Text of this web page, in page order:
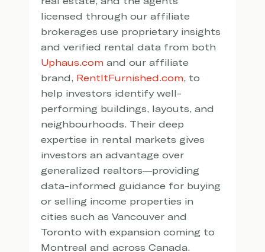
licensed through our affiliate
brokerages use proprietary insights
and verified rental data from both
Uphaus.com and our affiliate
brand, RentItFurnished.com, to
help investors identify well-
performing buildings, layouts, and
neighbourhoods. Their deep
expertise in rental markets gives
investors an advantage over
generalized realtors—providing
data-informed guidance for buying
or selling income properties in
cities such as Vancouver and
Toronto with expansion coming to
Montreal and across Canada.